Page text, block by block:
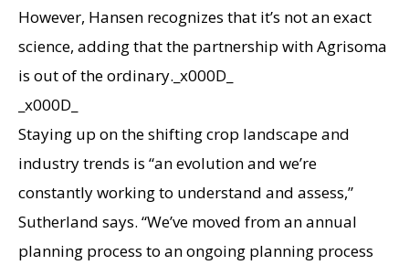
However, Hansen recognizes that it’s not an exact
science, adding that the partnership with Agrisoma
is out of the ordinary._x000D_
_x000D_
Staying up on the shifting crop landscape and
industry trends is “an evolution and we’re
constantly working to understand and assess,”
Sutherland says. “We’ve moved from an annual
planning process to an ongoing planning process